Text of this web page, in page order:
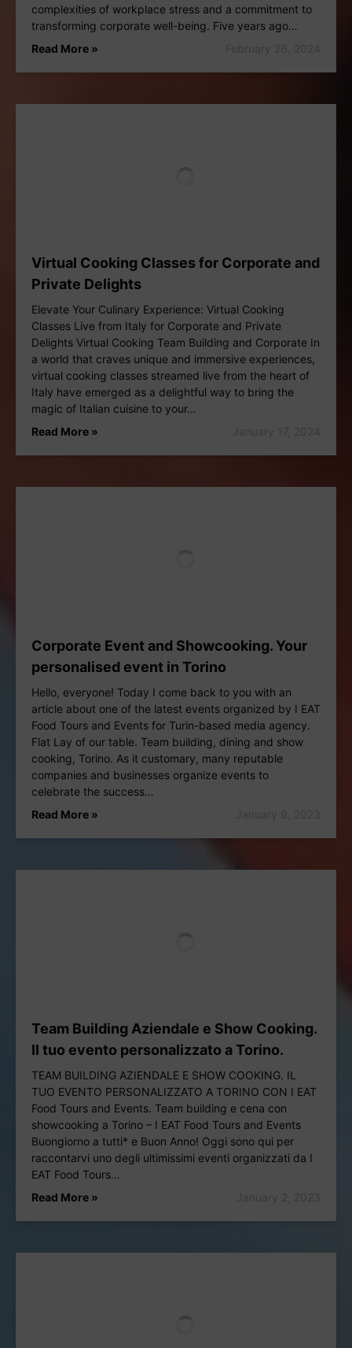
complexities of workplace stress and a commitment to
transforming corporate well-being. Five years ago…
Read More »
Virtual Cooking Classes for Corporate and
Private Delights
Elevate Your Culinary Experience: Virtual Cooking
Classes Live from Italy for Corporate and Private
Delights Virtual Cooking Team Building and Corporate In
a world that craves unique and immersive experiences,
virtual cooking classes streamed live from the heart of
Italy have emerged as a delightful way to bring the
magic of Italian cuisine to your…
Read More »
Corporate Event and Showcooking. Your
personalised event in Torino
Hello, everyone! Today I come back to you with an
article about one of the latest events organized by I EAT
Food Tours and Events for Turin-based media agency.
Flat Lay of our table. Team building, dining and show
cooking, Torino. As it customary, many reputable
companies and businesses organize events to
celebrate the success…
Read More »
Team Building Aziendale e Show Cooking.
Il tuo evento personalizzato a Torino.
TEAM BUILDING AZIENDALE E SHOW COOKING. IL
TUO EVENTO PERSONALIZZATO A TORINO CON I EAT
Food Tours and Events. Team building e cena con
showcooking a Torino – I EAT Food Tours and Events
Buongiorno a tutti* e Buon Anno! Oggi sono qui per
raccontarvi uno degli ultimissimi eventi organizzati da I
EAT Food Tours…
Read More »